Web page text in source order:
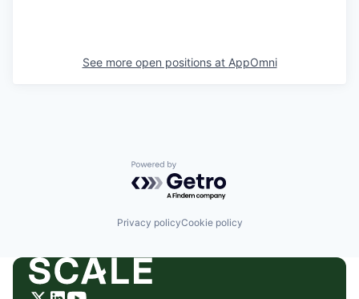
See more open positions at AppOmni
Powered by Getro.com
Privacy policyCookie policy